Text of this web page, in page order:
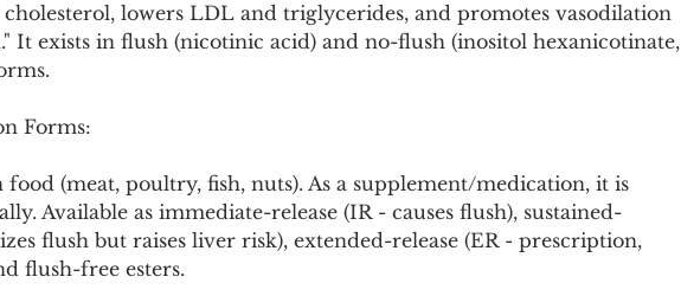
cholesterol, lowers LDL and triglycerides, and promotes vasodilation
It exists in flush (nicotinic acid) and no-flush (inositol hexanicotinate,
Forms:
(meat, poultry, fish, nuts). As a supplement/medication, it is
Available as immediate-release (IR - causes flush), sustained-
flush but raises liver risk), extended-release (ER - prescription,
flush-free esters.